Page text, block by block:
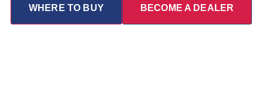
WHERE TO BUY BECOME A DEALER